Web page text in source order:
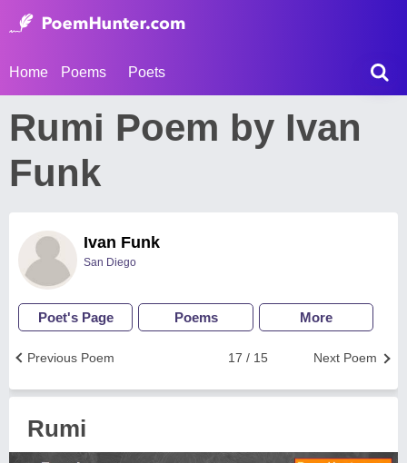
Home Poems Poets
Rumi Poem by Ivan
Funk
Ivan Funk
San Diego
Poet's Page Poems More
Next Poem
17 / 15
Previous Poem
Rumi